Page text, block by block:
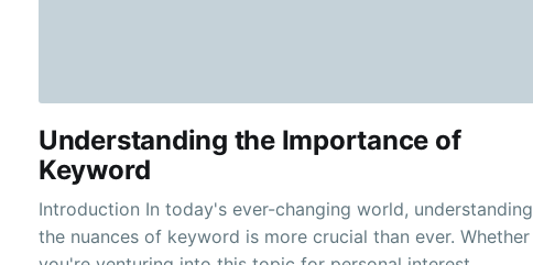
Understanding the Importance of
Keyword
Introduction In today's ever-changing world, understanding
the nuances of keyword is more crucial than ever. Whether